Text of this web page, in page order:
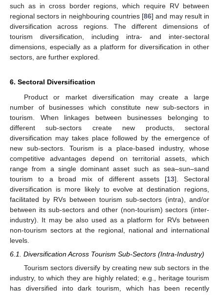
such as in cross border regions, which require RV between
regional sectors in neighbouring countries [86] and may result in
diversification across regions. The different dimensions of
tourism diversification, including intra- and inter-sectoral
dimensions, especially as a platform for diversification in other
sectors, are further explored.
6. Sectoral Diversification
Product or market diversification may create a large
number of businesses which constitute new sub-sectors in
tourism. When linkages between businesses belonging to
different sub-sectors create new products, sectoral
diversification may takes place followed by the emergence of
new sub-sectors. Tourism is a place-based industry, whose
competitive advantages depend on territorial assets, which
range from a single dominant asset such as sea–sun–sand
tourism to a broad mix of different assets [13]. Sectoral
diversification is more likely to evolve at destination regions,
facilitated by RVs between tourism sub-sectors (intra), and/or
between its sub-sectors and other (non-tourism) sectors (inter-
industry). It may be also used as a platform for RVs between
non-tourism sectors at the regional, national and international
levels.
6.1. Diversification Across Tourism Sub-Sectors (Intra-Industry)
Tourism sectors diversify by creating new sub sectors in the
industry, to which they are highly related; e.g., heritage tourism
has diversified into dark tourism, which has been recently